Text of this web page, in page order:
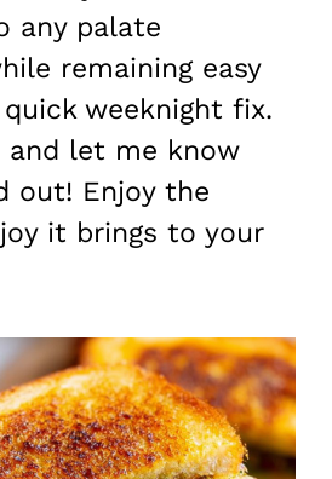
any palate
remaining easy
weeknight fix.
let me know
out! Enjoy the
it brings to your